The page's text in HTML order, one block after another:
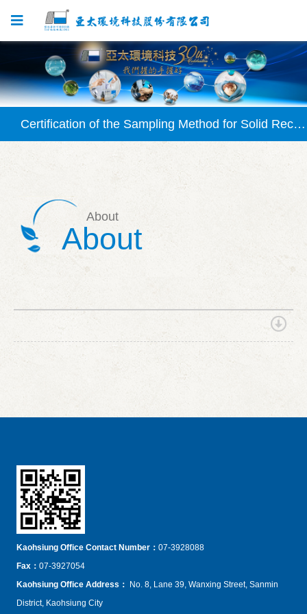
Certification Granted for SVOC Testing Method
Certification Granted for SVOC Testing Method
About
About
Kaohsiung Office Contact Number：07-3928088
Fax ：07-3927054
Kaohsiung Office Address ：
No. 8, Lane 39, Wanxing Street, Sanmin
District, Kaohsiung City